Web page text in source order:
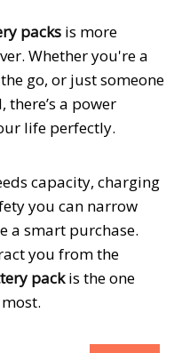
packs is more
Whether you're a
go, or just someone
there’s a power
life perfectly.
capacity, charging
you can narrow
a smart purchase.
you from the
packis the one